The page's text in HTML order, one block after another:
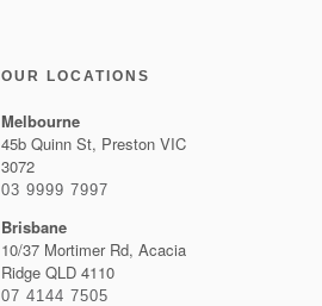
OUR LOCATIONS
Melbourne
45b Quinn St, Preston VIC
3072
03 9999 7997
Brisbane
10/37 Mortimer Rd, Acacia
Ridge QLD 4110
07 4144 7505